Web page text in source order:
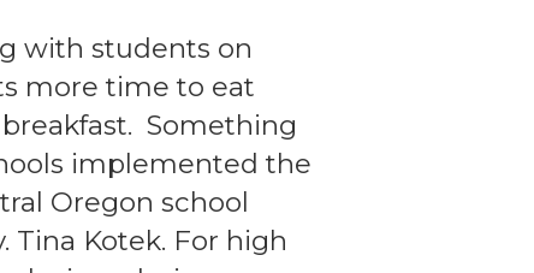
with students on
more time to eat
Something
implemented the
Oregon school
Tina Kotek. For high